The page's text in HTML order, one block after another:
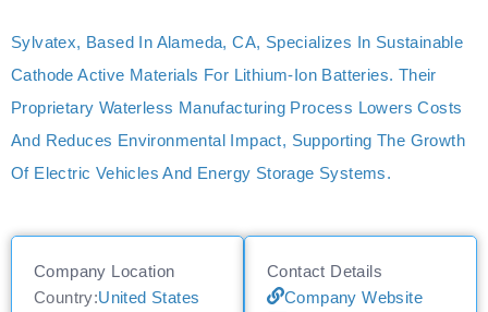
Sylvatex, Based In Alameda, CA, Specializes In Sustainable
Cathode Active Materials For Lithium-Ion Batteries. Their
Proprietary Waterless Manufacturing Process Lowers Costs
And Reduces Environmental Impact, Supporting The Growth
Of Electric Vehicles And Energy Storage Systems.
Company Location
Country:United States
Contact Details
Company Website